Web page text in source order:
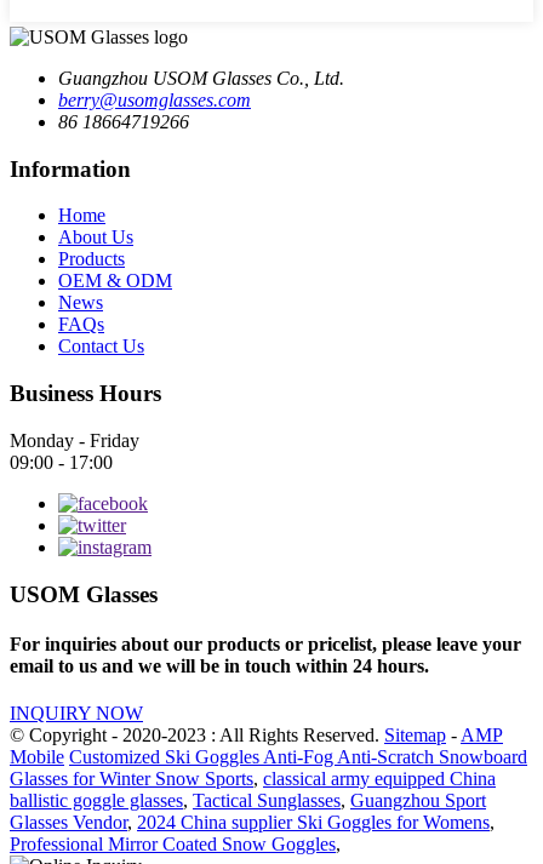
Guangzhou USOM Glasses Co., Ltd.
berry@usomglasses.com
86 18664719266
Information
Home
About Us
Products
OEM & ODM
News
FAQs
Contact Us
Business Hours
Monday - Friday
09:00 - 17:00
USOM Glasses
For inquiries about our products or pricelist, please leave your
email to us and we will be in touch within 24 hours.
INQUIRY NOW
© Copyright - 2020-2023 : All Rights Reserved. Sitemap - AMP
Mobile Customized Ski Goggles Anti-Fog Anti-Scratch Snowboard
Glasses for Winter Snow Sports, classical army equipped China
ballistic goggle glasses, Tactical Sunglasses, Guangzhou Sport
Glasses Vendor, 2024 China supplier Ski Goggles for Womens,
Professional Mirror Coated Snow Goggles,